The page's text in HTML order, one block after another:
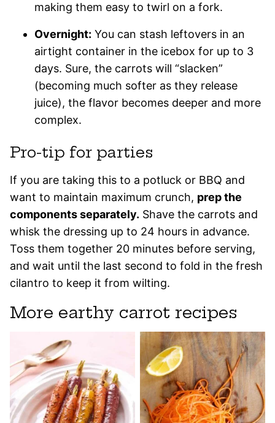
making them easy to twirl on a fork.
Overnight: You can stash leftovers in an
airtight container in the icebox for up to 3
days. Sure, the carrots will “slacken”
(becoming much softer as they release
juice), the flavor becomes deeper and more
complex.
Pro-tip for parties
If you are taking this to a potluck or BBQ and
want to maintain maximum crunch, prep the
components separately. Shave the carrots and
whisk the dressing up to 24 hours in advance.
Toss them together 20 minutes before serving,
and wait until the last second to fold in the fresh
cilantro to keep it from wilting.
More earthy carrot recipes